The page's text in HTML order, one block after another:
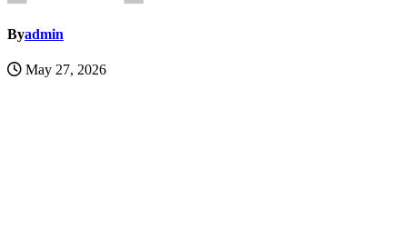
Byadmin
May 27, 2026